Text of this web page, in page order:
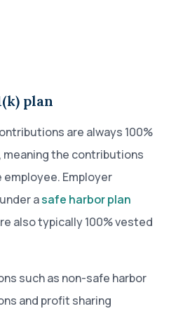
plan
are always 100%
the contributions
Employer
asafe harbor plan
also typically 100% vested
such as non-safe harbor
and profit sharing